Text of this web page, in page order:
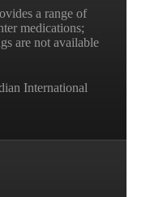
a range of
medications;
are not available
International